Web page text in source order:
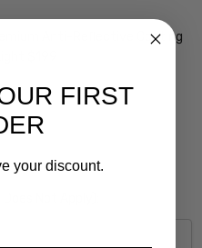
Anti-Reflective Coating
Not Apply):
FIRST
your discount.